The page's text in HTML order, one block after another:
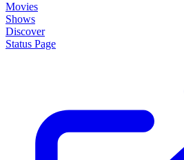
Movies
Shows
Discover
Status Page